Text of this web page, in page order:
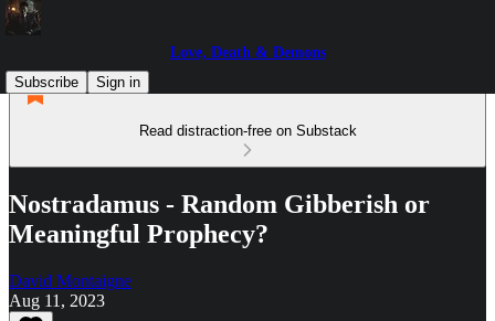
Love, Death & Demons
Subscribe
Sign in
Read distraction-free on Substack
Nostradamus - Random Gibberish or
Meaningful Prophecy?
David Montaigne
Aug 11, 2023